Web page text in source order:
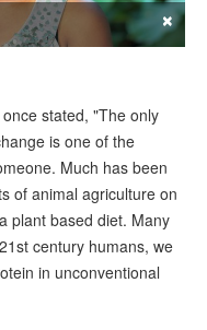
×
stated, "The only
is one of the
Much has been
of animal agriculture on
plant based diet. Many
century humans, we
in unconventional